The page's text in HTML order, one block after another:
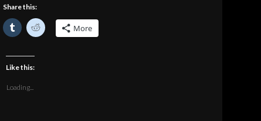
Share this:
Click
to
Tumblr
(Opens
in
window)
Click
to More
Like this:
Loading...